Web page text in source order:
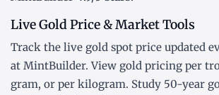
Live Gold Price & Market Tools
Track the live gold spot price updated
at MintBuilder. View gold pricing per
gram, or per kilogram. Study 50-year